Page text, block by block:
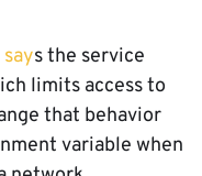
s the service
limits access to
that behavior
variable when